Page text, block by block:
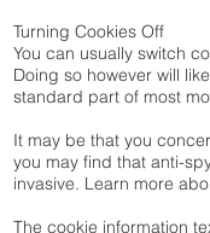
Turning Cookies Off
You can usually switch
Doing so however will
standard part of most
It may be that you
you may find that anti-
invasive. Learn more
The cookie information